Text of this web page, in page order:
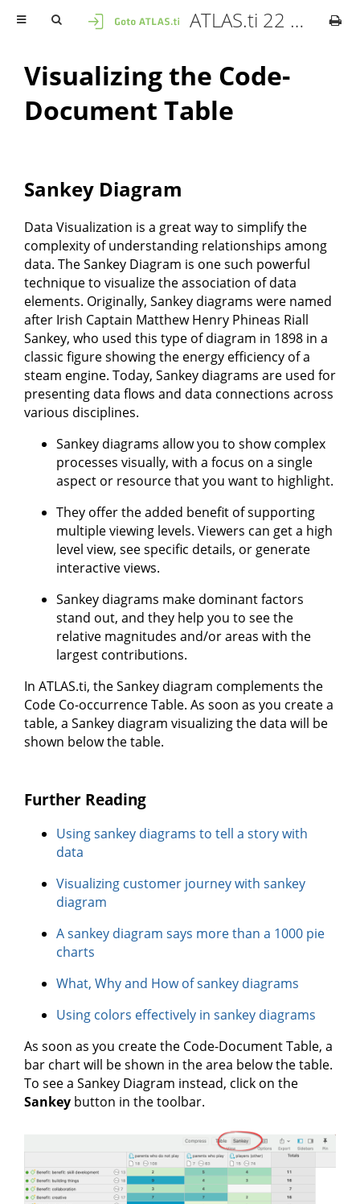
ATLAS.ti 22 Mac - User Manual
Visualizing the Code-
Document Table
Sankey Diagram
Data Visualization is a great way to simplify the
complexity of understanding relationships among
data. The Sankey Diagram is one such powerful
technique to visualize the association of data
elements. Originally, Sankey diagrams were named
after Irish Captain Matthew Henry Phineas Riall
Sankey, who used this type of diagram in 1898 in a
classic figure showing the energy efficiency of a
steam engine. Today, Sankey diagrams are used for
presenting data flows and data connections across
various disciplines.
Sankey diagrams allow you to show complex
processes visually, with a focus on a single
aspect or resource that you want to highlight.
They offer the added benefit of supporting
multiple viewing levels. Viewers can get a high
level view, see specific details, or generate
interactive views.
Sankey diagrams make dominant factors
stand out, and they help you to see the
relative magnitudes and/or areas with the
largest contributions.
In ATLAS.ti, the Sankey diagram complements the
Code Co-occurrence Table. As soon as you create a
table, a Sankey diagram visualizing the data will be
shown below the table.
Further Reading
Using sankey diagrams to tell a story with
data
Visualizing customer journey with sankey
diagram
A sankey diagram says more than a 1000 pie
charts
What, Why and How of sankey diagrams
Using colors effectively in sankey diagrams
As soon as you create the Code-Document Table, a
bar chart will be shown in the area below the table.
To see a Sankey Diagram instead, click on the
Sankey button in the toolbar.